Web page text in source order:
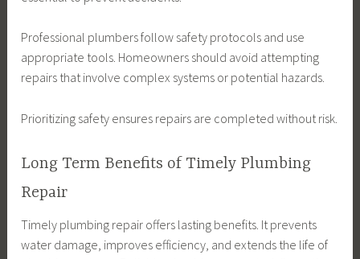
Professional plumbers follow safety protocols and use
appropriate tools. Homeowners should avoid attempting
repairs that involve complex systems or potential hazards.
Prioritizing safety ensures repairs are completed without risk.
Long Term Benefits of Timely Plumbing
Repair
Timely plumbing repair offers lasting benefits. It prevents
water damage, improves efficiency, and extends the life of